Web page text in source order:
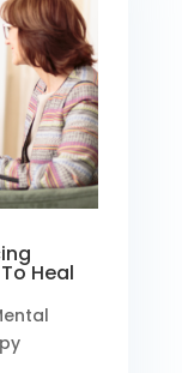
Heal